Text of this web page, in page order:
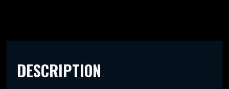
DESCRIPTION